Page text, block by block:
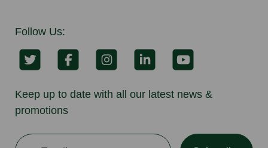
Follow Us:
Keep up to date with all our latest news &
promotions